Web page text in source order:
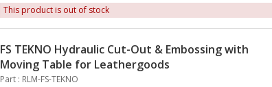
This product is out of stock
FS TEKNO Hydraulic Cut-Out & Embossing with
Moving Table for Leathergoods
Part : RLM-FS-TEKNO